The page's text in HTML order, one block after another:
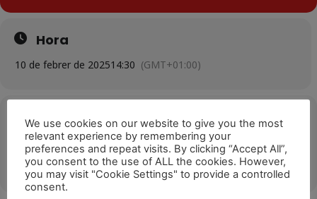
Hora
10 de febrer de 202514:30 (GMT+01:00)
Ubicació
Noisy-Le-Grand
OTHER EVENTS
We use cookies on our website to give you the most
relevant experience by remembering your
preferences and repeat visits. By clicking “Accept All”,
you consent to the use of ALL the cookies. However,
you may visit "Cookie Settings" to provide a controlled
consent.